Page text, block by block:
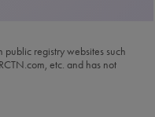
public registry websites such
etc. and has not